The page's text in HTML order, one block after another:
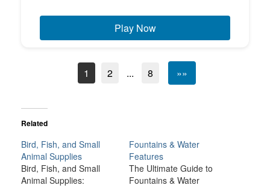
Play Now
1 2 ... 8 »»
Related
Bird, Fish, and Small
Animal Supplies
Bird, Fish, and Small
Animal Supplies:
Fountains & Water
Features
The Ultimate Guide to
Fountains & Water